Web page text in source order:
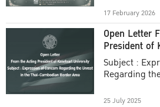
17 February 2026
Open Letter
President of
Subject :
Regarding
25 July 2025